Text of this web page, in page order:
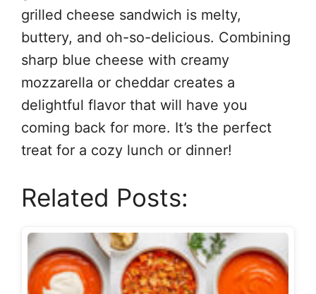
grilled cheese sandwich is melty,
buttery, and oh-so-delicious. Combining
sharp blue cheese with creamy
mozzarella or cheddar creates a
delightful flavor that will have you
coming back for more. It’s the perfect
treat for a cozy lunch or dinner!
Related Posts: